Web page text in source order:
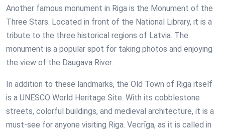
Another famous monument in Riga is the Monument of the
Three Stars. Located in front of the National Library, it is a
tribute to the three historical regions of Latvia. The
monument is a popular spot for taking photos and enjoying
the view of the Daugava River.
In addition to these landmarks, the Old Town of Riga itself
is a UNESCO World Heritage Site. With its cobblestone
streets, colorful buildings, and medieval architecture, it is a
must-see for anyone visiting Riga. Vecrīga, as it is called in